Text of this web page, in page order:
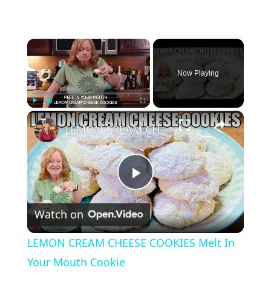
×
Play Unmute Fullscreen
Now Playing
×
P
l
LEMON CREAM CHEESE COOKIES Melt In Your Mouth Cookie
Watch on
LEMON CREAM CHEESE COOKIES Melt In
Your Mouth Cookie